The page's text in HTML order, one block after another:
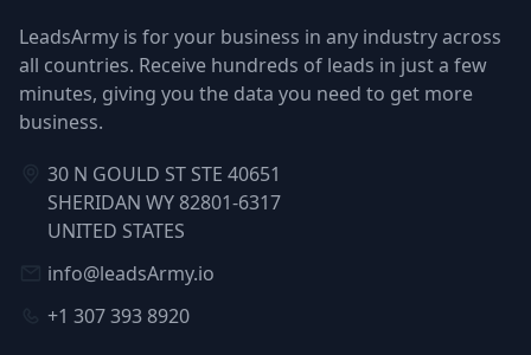
LeadsArmy is for your business in any industry across
all countries. Receive hundreds of leads in just a few
minutes, giving you the data you need to get more
business.
30 N GOULD ST STE 40651
SHERIDAN WY 82801-6317
UNITED STATES
info@leadsArmy.io
+1 307 393 8920